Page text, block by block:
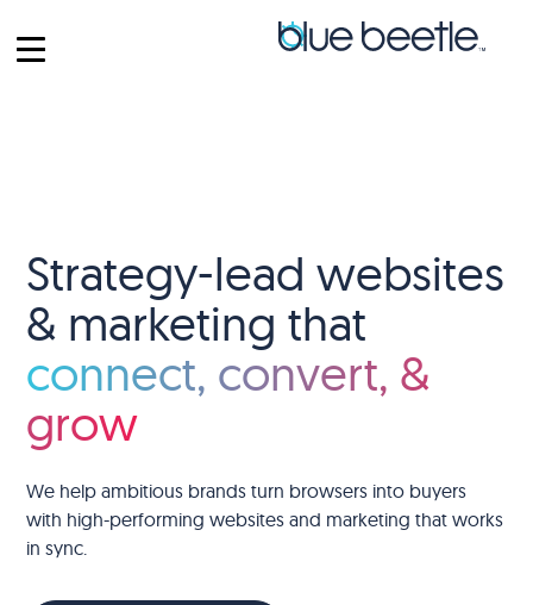
Strategy-lead websites
& marketing that
connect, convert, &
grow
We help ambitious brands turn browsers into buyers
with high-performing websites and marketing that works
in sync.